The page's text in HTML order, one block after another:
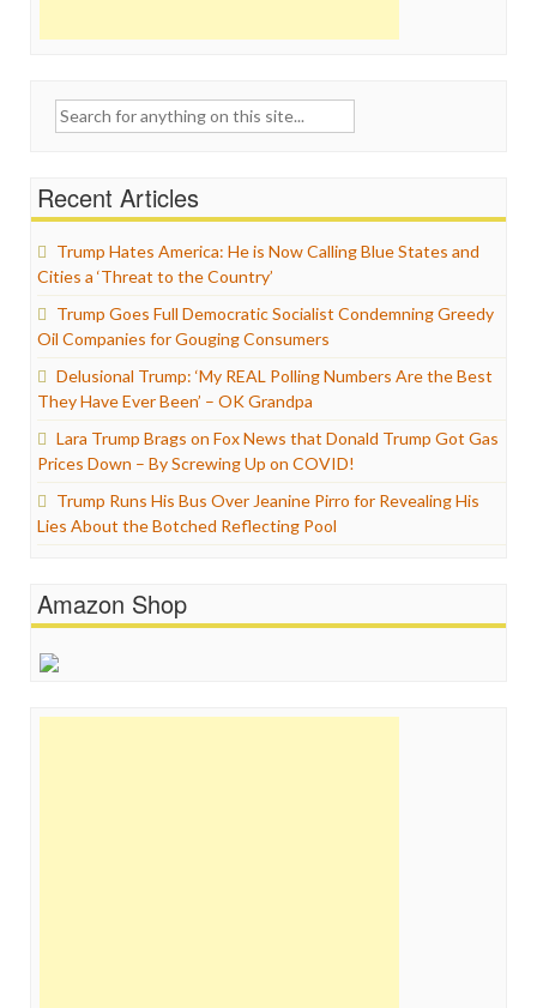
Search
Recent Articles
Trump Hates America: He is Now Calling Blue States and
Cities a ‘Threat to the Country’
Trump Goes Full Democratic Socialist Condemning Greedy
Oil Companies for Gouging Consumers
Delusional Trump: ‘My REAL Polling Numbers Are the Best
They Have Ever Been’ – OK Grandpa
Lara Trump Brags on Fox News that Donald Trump Got Gas
Prices Down – By Screwing Up on COVID!
Trump Runs His Bus Over Jeanine Pirro for Revealing His
Lies About the Botched Reflecting Pool
Amazon Shop